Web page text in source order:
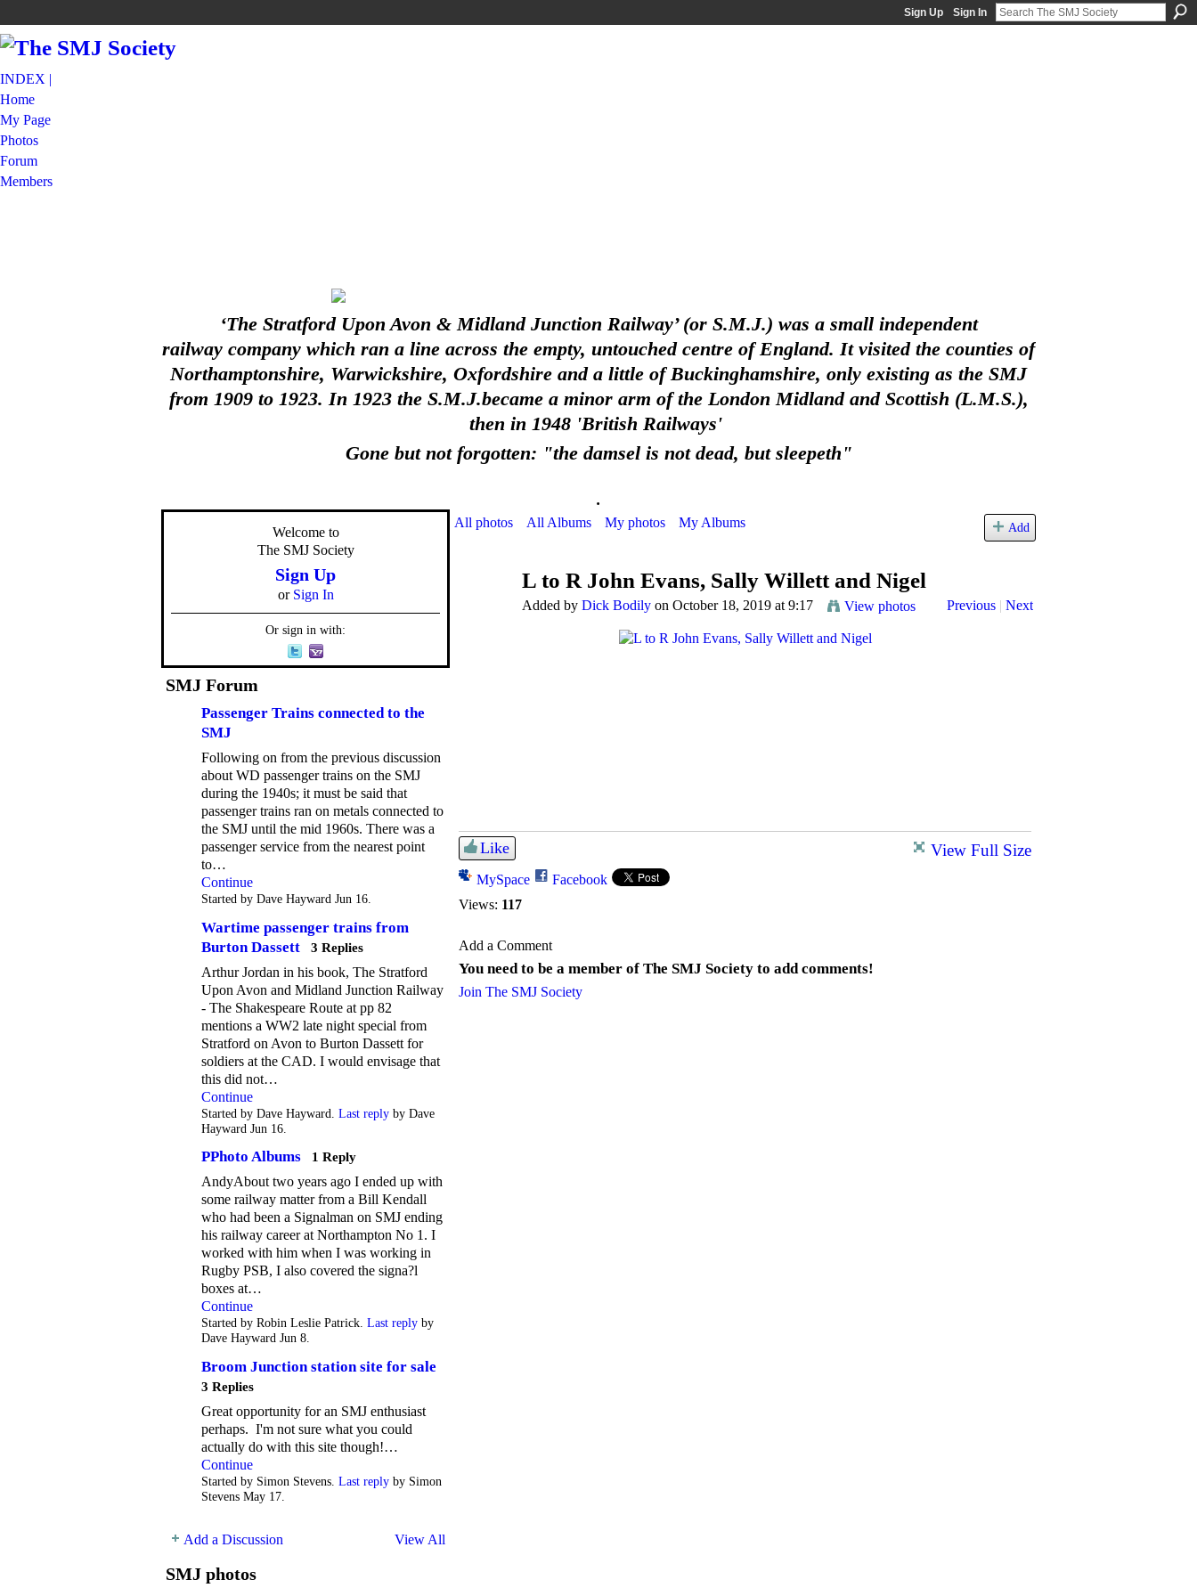
Sign Up Sign In
INDEX |
Home
My Page
Photos
Forum
Members
‘The Stratford Upon Avon & Midland Junction Railway’ (or S.M.J.) was a small independent
railway company which ran a line across the empty, untouched centre of England. It visited the counties of
Northamptonshire, Warwickshire, Oxfordshire and a little of Buckinghamshire, only existing as the SMJ
from 1909 to 1923. In 1923 the S.M.J.became a minor arm of the London Midland and Scottish (L.M.S.),
then in 1948 'British Railways'
Gone but not forgotten: "the damsel is not dead, but sleepeth"
.
Welcome to
The SMJ Society
Sign Up
or Sign In
Or sign in with:
SMJ Forum
Passenger Trains connected to the
SMJ
Following on from the previous discussion
about WD passenger trains on the SMJ
during the 1940s; it must be said that
passenger trains ran on metals connected to
the SMJ until the mid 1960s. There was a
passenger service from the nearest point
to…
Continue
Started by Dave Hayward Jun 16.
Wartime passenger trains from
Burton Dassett
3 Replies
Arthur Jordan in his book, The Stratford
Upon Avon and Midland Junction Railway
- The Shakespeare Route at pp 82
mentions a WW2 late night special from
Stratford on Avon to Burton Dassett for
soldiers at the CAD. I would envisage that
this did not…
Continue
Started by Dave Hayward. Last reply by Dave
Hayward Jun 16.
PPhoto Albums 1 Reply
AndyAbout two years ago I ended up with
some railway matter from a Bill Kendall
who had been a Signalman on SMJ ending
his railway career at Northampton No 1. I
worked with him when I was working in
Rugby PSB, I also covered the signa?l
boxes at…
Continue
Started by Robin Leslie Patrick. Last reply by
Dave Hayward Jun 8.
Broom Junction station site for sale
3 Replies
Great opportunity for an SMJ enthusiast
perhaps. I'm not sure what you could
actually do with this site though!…
Continue
Started by Simon Stevens. Last reply by Simon
Stevens May 17.
Add a Discussion View All
SMJ photos
All photos All Albums My photos My Albums Add
L to R John Evans, Sally Willett and Nigel
Added by Dick Bodily on October 18, 2019 at 9:17 View photos Previous | Next
Like
MySpace
Facebook
Views: 117
View Full Size
Add a Comment
You need to be a member of The SMJ Society to add comments!
Join The SMJ Society